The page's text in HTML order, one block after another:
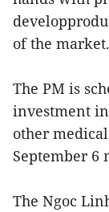
of the market.
The PM is
investment
other
September 6
The Ngoc